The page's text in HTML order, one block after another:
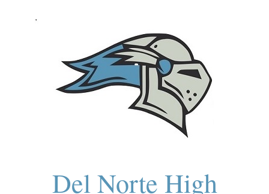
Del Norte High